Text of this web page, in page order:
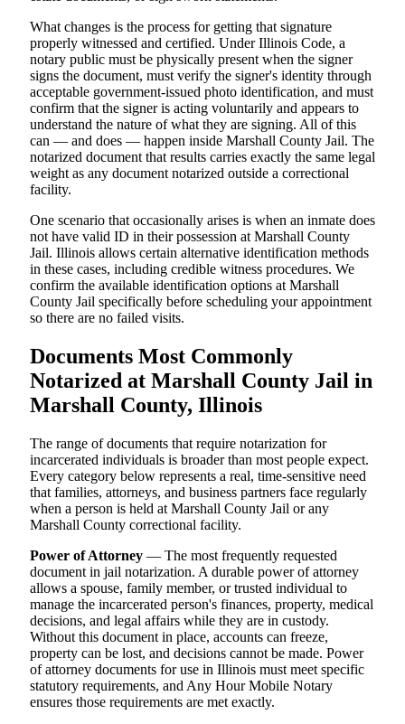
What changes is the process for getting that signature
properly witnessed and certified. Under Illinois Code, a
notary public must be physically present when the signer
signs the document, must verify the signer's identity through
acceptable government-issued photo identification, and must
confirm that the signer is acting voluntarily and appears to
understand the nature of what they are signing. All of this
can — and does — happen inside Marshall County Jail. The
notarized document that results carries exactly the same legal
weight as any document notarized outside a correctional
facility.
One scenario that occasionally arises is when an inmate does
not have valid ID in their possession at Marshall County
Jail. Illinois allows certain alternative identification methods
in these cases, including credible witness procedures. We
confirm the available identification options at Marshall
County Jail specifically before scheduling your appointment
so there are no failed visits.
Documents Most Commonly
Notarized at Marshall County Jail in
Marshall County, Illinois
The range of documents that require notarization for
incarcerated individuals is broader than most people expect.
Every category below represents a real, time-sensitive need
that families, attorneys, and business partners face regularly
when a person is held at Marshall County Jail or any
Marshall County correctional facility.
Power of Attorney — The most frequently requested
document in jail notarization. A durable power of attorney
allows a spouse, family member, or trusted individual to
manage the incarcerated person's finances, property, medical
decisions, and legal affairs while they are in custody.
Without this document in place, accounts can freeze,
property can be lost, and decisions cannot be made. Power
of attorney documents for use in Illinois must meet specific
statutory requirements, and Any Hour Mobile Notary
ensures those requirements are met exactly.